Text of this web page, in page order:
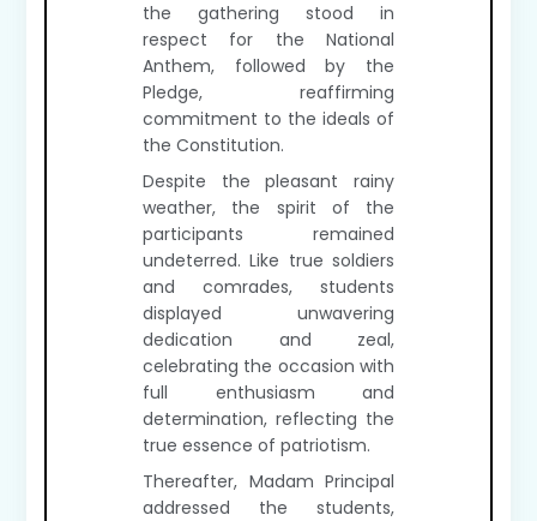
the gathering stood in
respect for the National
Anthem, followed by the
Pledge, reaffirming
commitment to the ideals of
the Constitution.
Despite the pleasant rainy
weather, the spirit of the
participants remained
undeterred. Like true soldiers
and comrades, students
displayed unwavering
dedication and zeal,
celebrating the occasion with
full enthusiasm and
determination, reflecting the
true essence of patriotism.
Thereafter, Madam Principal
addressed the students,